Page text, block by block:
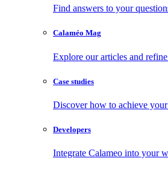
Find answers to your
Calaméo Mag
Explore our articles and
Case studies
Discover how to achieve
Developers
Integrate Calameo into your